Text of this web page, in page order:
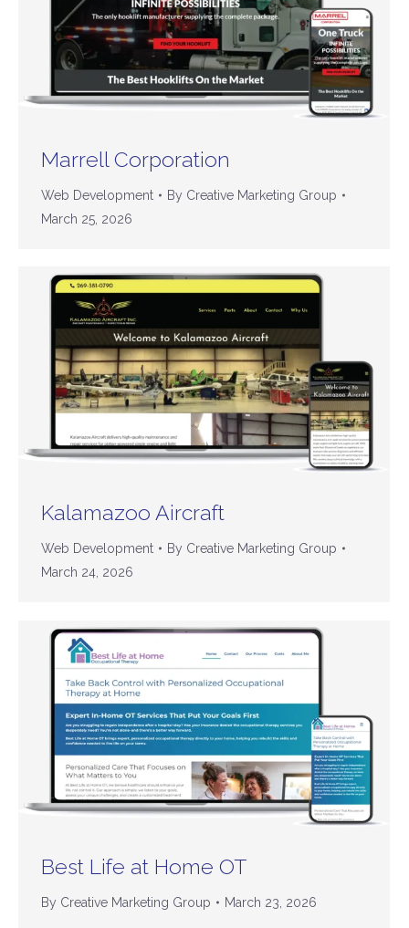
Marrell Corporation
Web Development By Creative Marketing Group
March 25, 2026
Kalamazoo Aircraft
Web Development By Creative Marketing Group
March 24, 2026
Best Life at Home OT
By Creative Marketing Group March 23, 2026